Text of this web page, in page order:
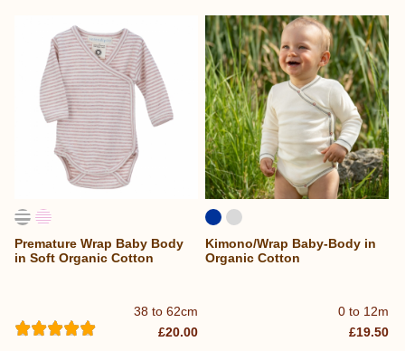
38 to 62cm
Premature Wrap Baby Body
in Soft Organic Cotton
£20.00
0 to 12m
Kimono/Wrap Baby-Body in
Organic Cotton
£19.50